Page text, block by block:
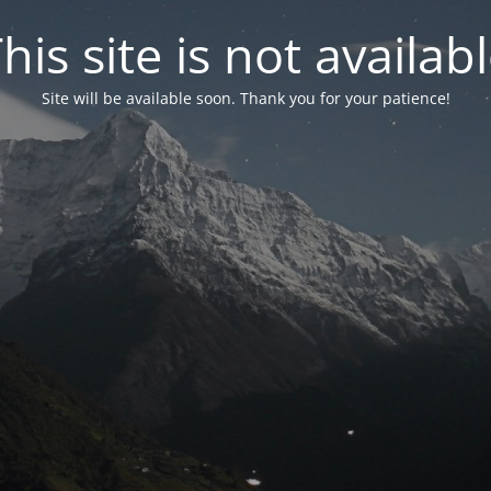
site is not
Site will be available soon. Thank you for your patience!